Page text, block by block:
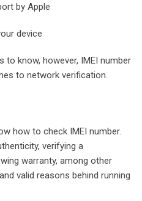
by Apple
device
know, however, IMEI number
to network verification.
how to check IMEI number.
verifying a
warranty, among other
valid reasons behind running